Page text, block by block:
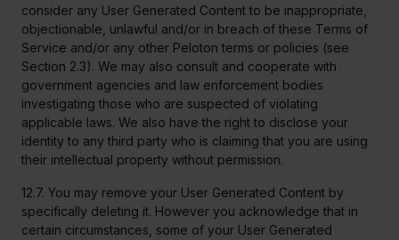
consider any User Generated Content to be inappropriate,
objectionable, unlawful and/or in breach of these Terms of
Service and/or any other Peloton terms or policies (see
Section 2.3). We may also consult and cooperate with
government agencies and law enforcement bodies
investigating those who are suspected of violating
applicable laws. We also have the right to disclose your
identity to any third party who is claiming that you are using
their intellectual property without permission.
12.7. You may remove your User Generated Content by
specifically deleting it. However you acknowledge that in
certain circumstances, some of your User Generated